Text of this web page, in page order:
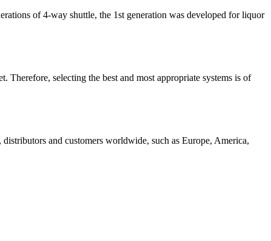
of 4-way shuttle, the 1st generation was developed for liquor
selecting the best and most appropriate systems is of
and customers worldwide, such as Europe, America,